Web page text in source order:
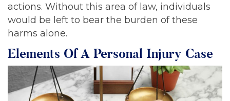
actions. Without this area of law, individuals
would be left to bear the burden of these
harms alone.
Elements Of A Personal Injury Case